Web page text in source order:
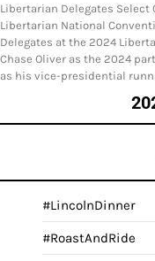
Libertarian Delegates Select
Libertarian National
Delegates at the 2024
Chase Oliver as the 2024
as his vice-presidential
#LincolnDinner
#RoastAndRide